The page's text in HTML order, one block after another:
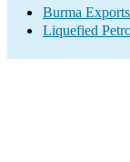
Burma
Liquefied